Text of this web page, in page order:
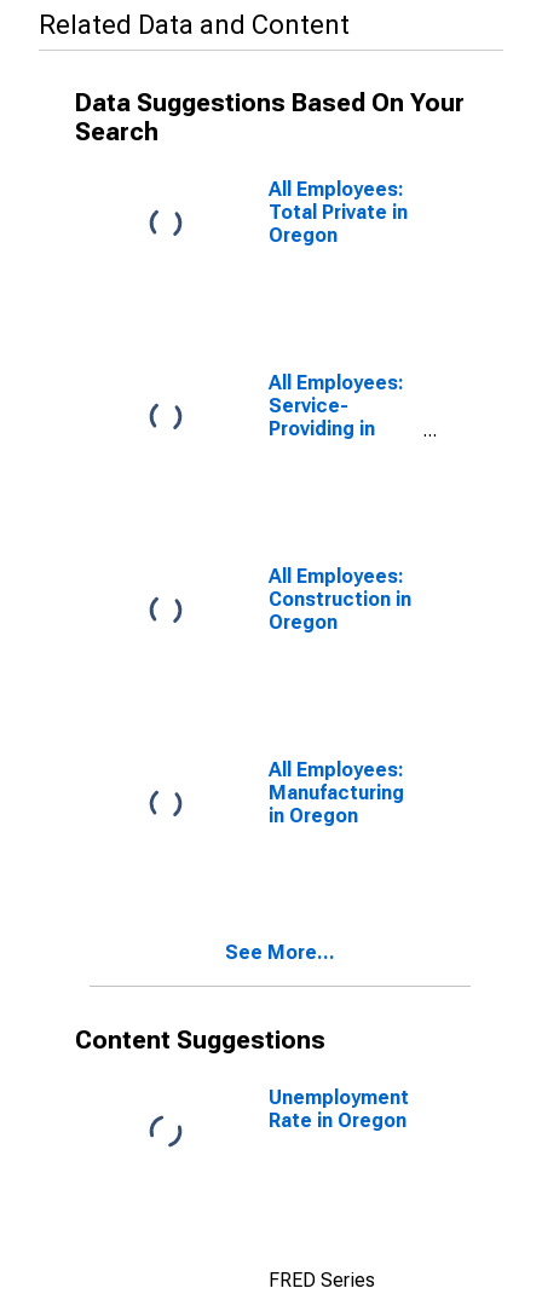
Related Data and Content
Data Suggestions Based On Your
Search
All Employees:
Total Private in
Oregon
All Employees:
Service-
Providing in
All Employees:
Construction in
Oregon
All Employees:
Manufacturing
in Oregon
See More...
Content Suggestions
Unemployment
Rate in Oregon
FRED Series